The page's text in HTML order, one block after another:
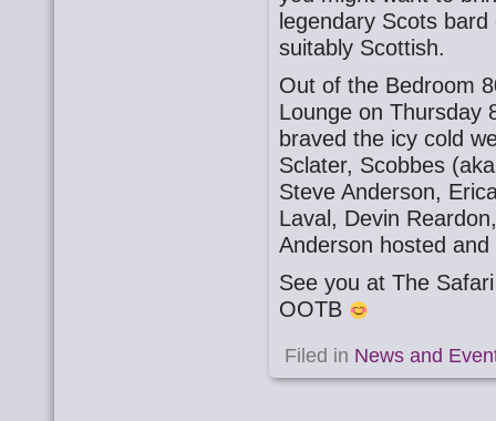
legendary Scots
suitably Scottish.
Out of the Bedroom
Lounge on Thursday
braved the icy cold
Sclater, Scobbes
Steve Anderson,
Laval, Devin
Anderson hosted
See you at The
OOTB
Filed in News and